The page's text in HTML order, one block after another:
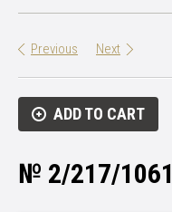
Previous Next
ADD TO CART
№ 2/217/1061